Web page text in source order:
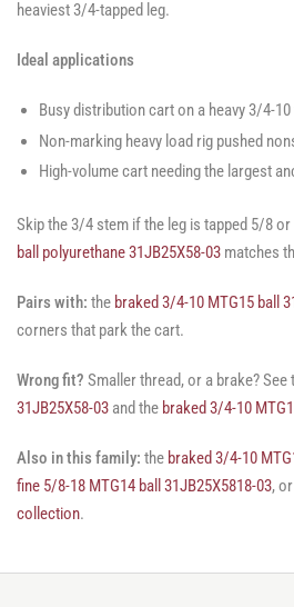
heaviest 3/4-tapped leg.
Ideal applications
Busy distribution cart on a heavy 3/4-
Non-marking heavy load rig pushed
High-volume cart needing the largest
Skip the 3/4 stem if the leg is tapped 5/8
ball polyurethane 31JB25X58-03 matches
Pairs with: the braked 3/4-10 MTG15 ball
corners that park the cart.
Wrong fit? Smaller thread, or a brake? See
31JB25X58-03 and the braked 3/4-10
Also in this family: the braked 3/4-10
fine 5/8-18 MTG14 ball 31JB25X5818-03,
collection.